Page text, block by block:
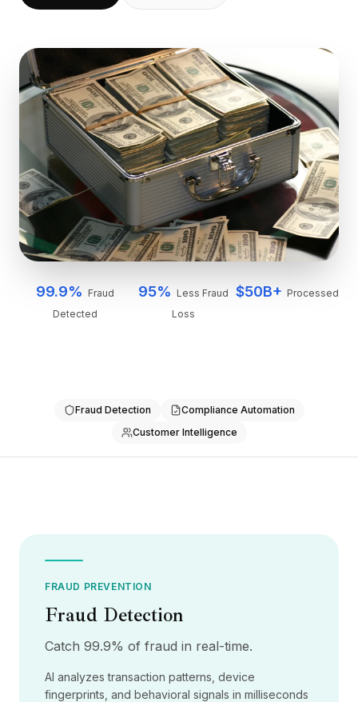
커넥트
Cortex
업스킬
마켓플레이스
아바타미
Nexus
리치아웃
인바운드
리소스
리소스 허브
블로그
Research
Governance
Benchmarks
템플릿
AI Directory
AI Cost Calculator
AI Pricing Trends
Forward-Deployed Engineering
AI 컨설팅
커뮤니티 포럼
99.9% Fraud
Detected
95% Less Fraud
Loss
$50B+ Processed
Fraud Detection
Compliance Automation
Customer Intelligence
FRAUD PREVENTION
Fraud Detection
Catch 99.9% of fraud in real-time.
AI analyzes transaction patterns, device
fingerprints, and behavioral signals in milliseconds